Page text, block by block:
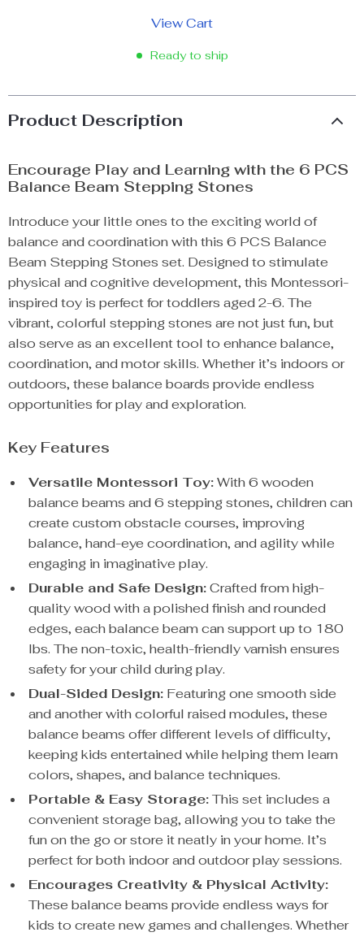
View Cart
Ready to ship
Product Description
Encourage Play and Learning with the 6 PCS
Balance Beam Stepping Stones
Introduce your little ones to the exciting world of
balance and coordination with this 6 PCS Balance
Beam Stepping Stones set. Designed to stimulate
physical and cognitive development, this Montessori-
inspired toy is perfect for toddlers aged 2-6. The
vibrant, colorful stepping stones are not just fun, but
also serve as an excellent tool to enhance balance,
coordination, and motor skills. Whether it’s indoors or
outdoors, these balance boards provide endless
opportunities for play and exploration.
Key Features
Versatile Montessori Toy:With 6 wooden
balance beams and 6 stepping stones, children can
create custom obstacle courses, improving
balance, hand-eye coordination, and agility while
engaging in imaginative play.
Durable and Safe Design:Crafted from high-
quality wood with a polished finish and rounded
edges, each balance beam can support up to 180
lbs. The non-toxic, health-friendly varnish ensures
safety for your child during play.
Dual-Sided Design: Featuring one smooth side
and another with colorful raised modules, these
balance beams offer different levels of difficulty,
keeping kids entertained while helping them learn
colors, shapes, and balance techniques.
Portable & Easy Storage:This set includes a
convenient storage bag, allowing you to take the
fun on the go or store it neatly in your home. It’s
perfect for both indoor and outdoor play sessions.
Encourages Creativity & Physical Activity:
These balance beams provide endless ways for
kids to create new games and challenges. Whether